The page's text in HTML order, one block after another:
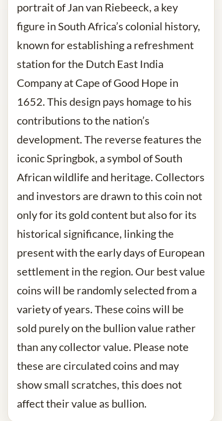
portrait of Jan van Riebeeck, a key
figure in South Africa’s colonial history,
known for establishing a refreshment
station for the Dutch East India
Company at Cape of Good Hope in
1652. This design pays homage to his
contributions to the nation’s
development. The reverse features the
iconic Springbok, a symbol of South
African wildlife and heritage. Collectors
and investors are drawn to this coin not
only for its gold content but also for its
historical significance, linking the
present with the early days of European
settlement in the region. Our best value
coins will be randomly selected from a
variety of years. These coins will be
sold purely on the bullion value rather
than any collector value. Please note
these are circulated coins and may
show small scratches, this does not
affect their value as bullion.